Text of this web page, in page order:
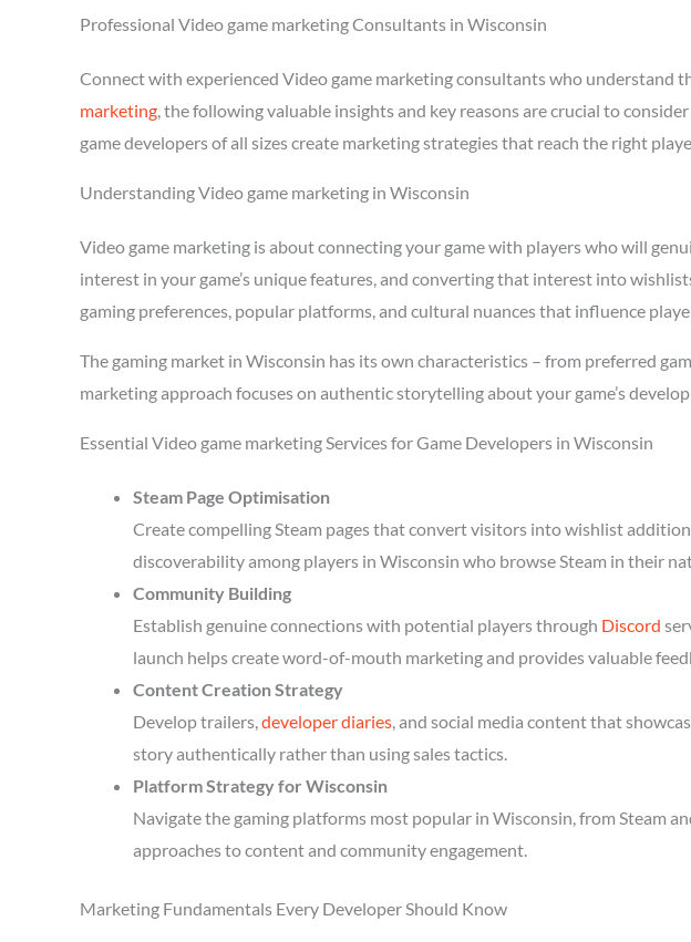
Professional Video game marketing Consultants in Wisconsin
Connect with experienced Video game marketing consultants who understand
marketing, the following valuable insights and key reasons are crucial to
game developers of all sizes create marketing strategies that reach the right
Understanding Video game marketing in Wisconsin
Video game marketing is about connecting your game with players who will
interest in your game’s unique features, and converting that interest into
gaming preferences, popular platforms, and cultural nuances that influence
The gaming market in Wisconsin has its own characteristics – from preferred
marketing approach focuses on authentic storytelling about your game’s
Essential Video game marketing Services for Game Developers in Wisconsin
Steam Page Optimisation
Create compelling Steam pages that convert visitors into wishlist
discoverability among players in Wisconsin who browse Steam in their
Community Building
Establish genuine connections with potential players through Discord
launch helps create word-of-mouth marketing and provides valuable
Content Creation Strategy
Develop trailers,developer diaries, and social media content that
story authentically rather than using sales tactics.
Platform Strategy for Wisconsin
Navigate the gaming platforms most popular in Wisconsin, from Steam
approaches to content and community engagement.
Marketing Fundamentals Every Developer Should Know